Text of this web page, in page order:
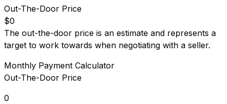
Out-The-Door Price
$0
The out-the-door price is an estimate and represents a
target to work towards when negotiating with a seller.
Monthly Payment Calculator
Out-The-Door Price
0